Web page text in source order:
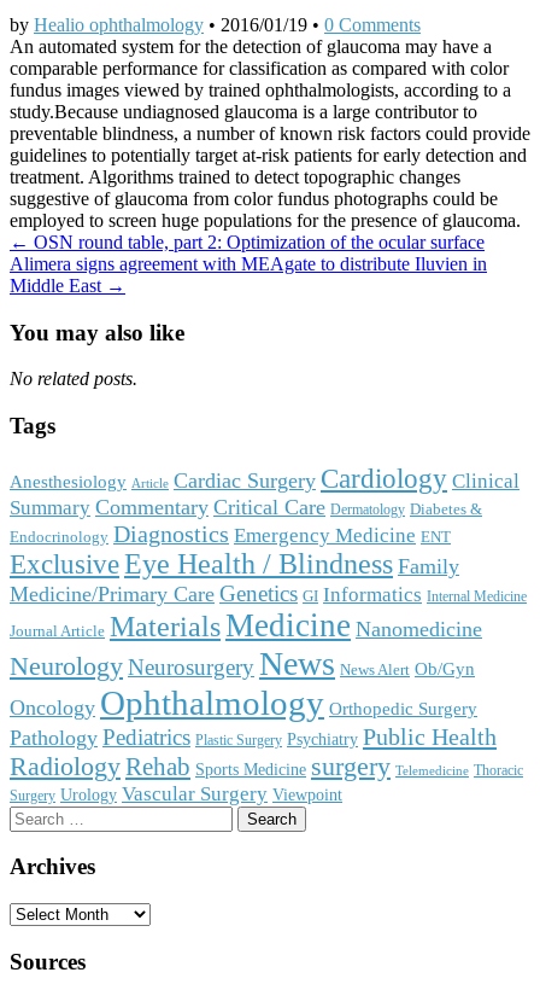
by Healio ophthalmology • 2016/01/19 • 0 Comments
An automated system for the detection of glaucoma may have a
comparable performance for classification as compared with color
fundus images viewed by trained ophthalmologists, according to a
study.Because undiagnosed glaucoma is a large contributor to
preventable blindness, a number of known risk factors could provide
guidelines to potentially target at-risk patients for early detection and
treatment. Algorithms trained to detect topographic changes
suggestive of glaucoma from color fundus photographs could be
employed to screen huge populations for the presence of glaucoma.
Post
navigation
← OSN round table, part 2: Optimization of the ocular surface
Alimera signs agreement with MEAgate to distribute Iluvien in
Middle East →
You may also like
No related posts.
Tags
Anesthesiology Article Cardiac Surgery Cardiology Clinical
Summary Commentary Critical Care Dermatology Diabetes &
Endocrinology Diagnostics Emergency Medicine ENT
ExclusiveEye Health / Blindness Family
Medicine/Primary Care Genetics GI Informatics Internal Medicine
Journal Article MaterialsMedicine Nanomedicine
NeurologyNeurosurgeryNews News Alert Ob/Gyn
Oncology Ophthalmology Orthopedic Surgery
Pathology Pediatrics Plastic Surgery Psychiatry Public Health
RadiologyRehab Sports Medicine surgery Telemedicine Thoracic
Surgery Urology Vascular Surgery Viewpoint
Search
for:
Archives
Archives
Sources